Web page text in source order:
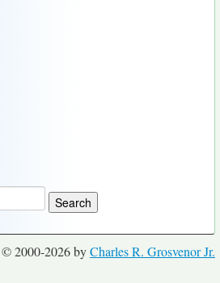
© 2000-2026 byCharles R. Grosvenor Jr.